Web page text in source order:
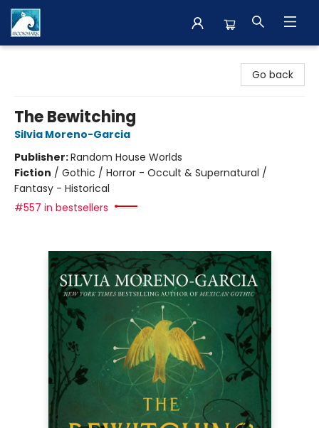
Go back
The Bewitching
Silvia Moreno-Garcia
Publisher:Random House Worlds
Fiction / Gothic / Horror - Occult & Supernatural /
Fantasy - Historical
#557 in bestsellers